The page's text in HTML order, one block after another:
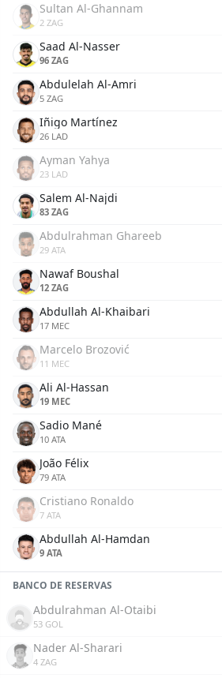
Sultan Al-Ghannam
2 ZAG
Saad Al-Nasser
96 ZAG
Abdulelah Al-Amri
5 ZAG
Iñigo Martínez
26 LAD
Ayman Yahya
23 LAD
Salem Al-Najdi
83 ZAG
Abdulrahman Ghareeb
29 ATA
Nawaf Boushal
12 ZAG
Abdullah Al-Khaibari
17 MEC
Marcelo Brozović
11 MEC
Ali Al-Hassan
19 MEC
Sadio Mané
10 ATA
João Félix
79 ATA
Cristiano Ronaldo
7 ATA
Abdullah Al-Hamdan
9 ATA
BANCO DE RESERVAS
Abdulrahman Al-Otaibi
53 GOL
Nader Al-Sharari
4 ZAG